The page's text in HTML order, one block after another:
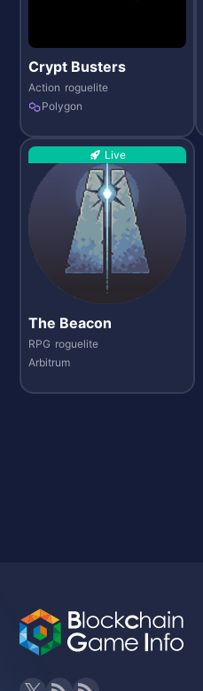
Crypt Busters
Action roguelite
Polygon
Live
The Beacon
RPG roguelite
Arbitrum